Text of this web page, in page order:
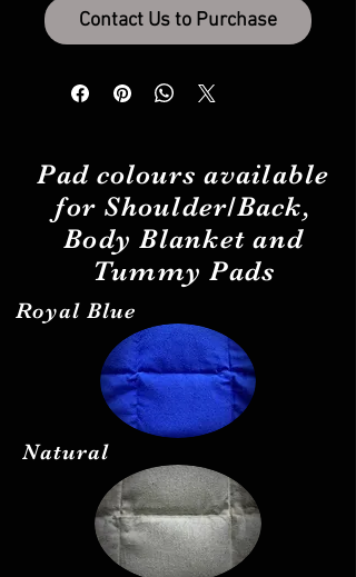
Contact Us to Purchase
Padcolours available
for Shoulder/Back,
Body Blanket and
Tummy Pads
Royal Blue
Natural